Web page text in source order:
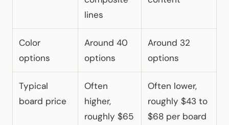
lines
Color
options
Around 40
options
Around 32
options
Typical
board price
Often
higher,
roughly $65
Often lower,
roughly $43 to
$68 per board